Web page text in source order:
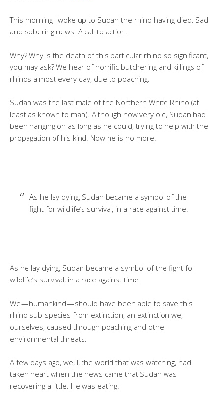
This morning I woke up to Sudan the rhino having died. Sad
and sobering news. A call to action.
Why? Why is the death of this particular rhino so significant,
you may ask? We hear of horrific butchering and killings of
rhinos almost every day, due to poaching.
Sudan was the last male of the Northern White Rhino (at
least as known to man). Although now very old, Sudan had
been hanging on as long as he could, trying to help with the
propagation of his kind. Now he is no more.
As he lay dying, Sudan became a symbol of the
fight for wildlife’s survival, in a race against time.
As he lay dying, Sudan became a symbol of the fight for
wildlife’s survival, in a race against time.
We — humankind — should have been able to save this
rhino sub-species from extinction, an extinction we,
ourselves, caused through poaching and other
environmental threats.
A few days ago, we, I, the world that was watching, had
taken heart when the news came that Sudan was
recovering a little. He was eating.